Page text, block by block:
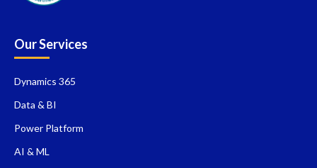
Our Services
Dynamics 365
Data & BI
Power Platform
AI & ML